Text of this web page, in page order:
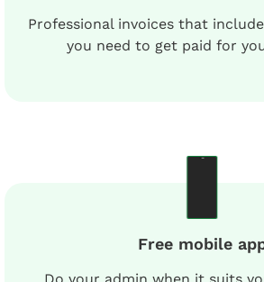
Professional invoices that
you need to get paid for
Free mobile
Do your admin when it suits